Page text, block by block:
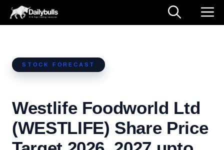
Skip
STOCK FORECAST
Westlife Foodworld Ltd
(WESTLIFE) Share Price